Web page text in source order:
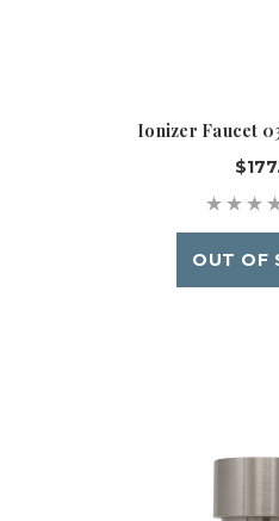
Ionizer Faucet
OUT OF